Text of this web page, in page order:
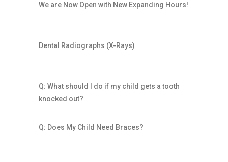
We are Now Open with New Expanding Hours!
Dental Radiographs (X-Rays)
Q: What should I do if my child gets a tooth
knocked out?
Q: Does My Child Need Braces?